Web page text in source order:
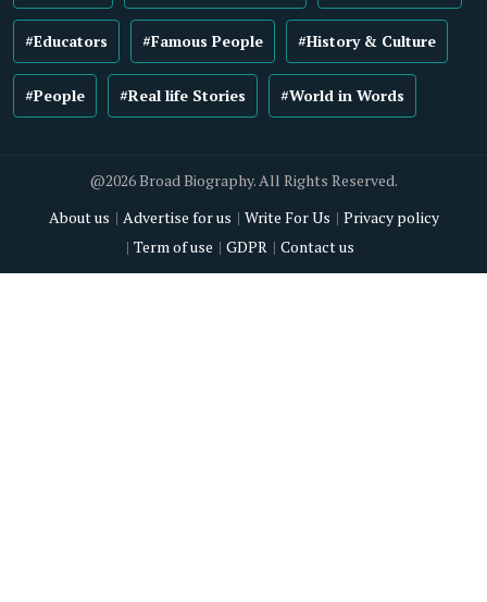
#Educators #Famous People #History & Culture
#People #Real life Stories #World in Words
@2026 Broad Biography. All Rights Reserved.
About us
Advertise for us Write For Us
Privacy policy
Term of use
GDPR Contact us